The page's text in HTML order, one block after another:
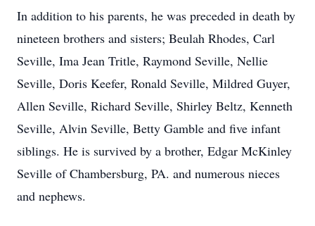
In addition to his parents, he was preceded in death by
nineteen brothers and sisters; Beulah Rhodes, Carl
Seville, Ima Jean Tritle, Raymond Seville, Nellie
Seville, Doris Keefer, Ronald Seville, Mildred Guyer,
Allen Seville, Richard Seville, Shirley Beltz, Kenneth
Seville, Alvin Seville, Betty Gamble and five infant
siblings. He is survived by a brother, Edgar McKinley
Seville of Chambersburg, PA. and numerous nieces
and nephews.